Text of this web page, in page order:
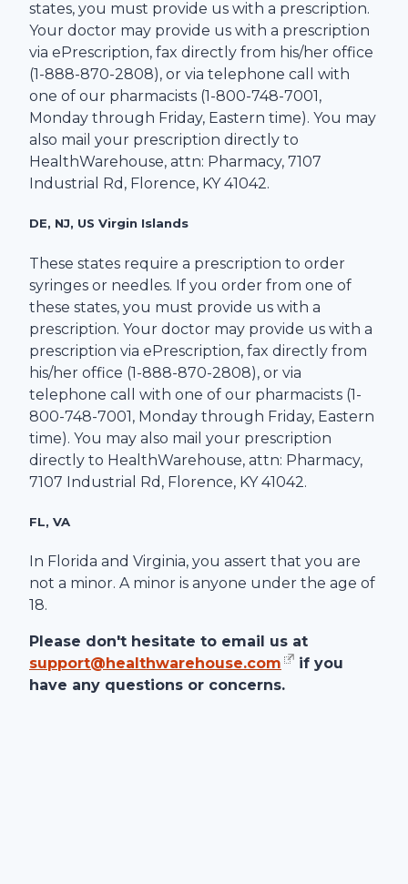
states, you must provide us with a prescription.
Your doctor may provide us with a prescription
via ePrescription, fax directly from his/her office
(1-888-870-2808), or via telephone call with
one of our pharmacists (1-800-748-7001 ,
Monday through Friday, Eastern time). You may
also mail your prescription directly to
HealthWarehouse, attn: Pharmacy, 7107
Industrial Rd , Florence, KY 41042.
DE, NJ, US Virgin Islands
These states require a prescription to order
syringes or needles. If you order from one of
these states, you must provide us with a
prescription. Your doctor may provide us with a
prescription via ePrescription, fax directly from
his/her office (1-888-870-2808), or via
telephone call with one of our pharmacists (1-
800-748-7001, Monday through Friday, Eastern
time). You may also mail your prescription
directly to HealthWarehouse, attn: Pharmacy,
7107 Industrial Rd , Florence, KY 41042.
FL, VA
In Florida and Virginia, you assert that you are
not a minor. A minor is anyone under the age of
18.
Please don't hesitate to email us at
support@healthwarehouse.com
if you
have any questions or concerns.